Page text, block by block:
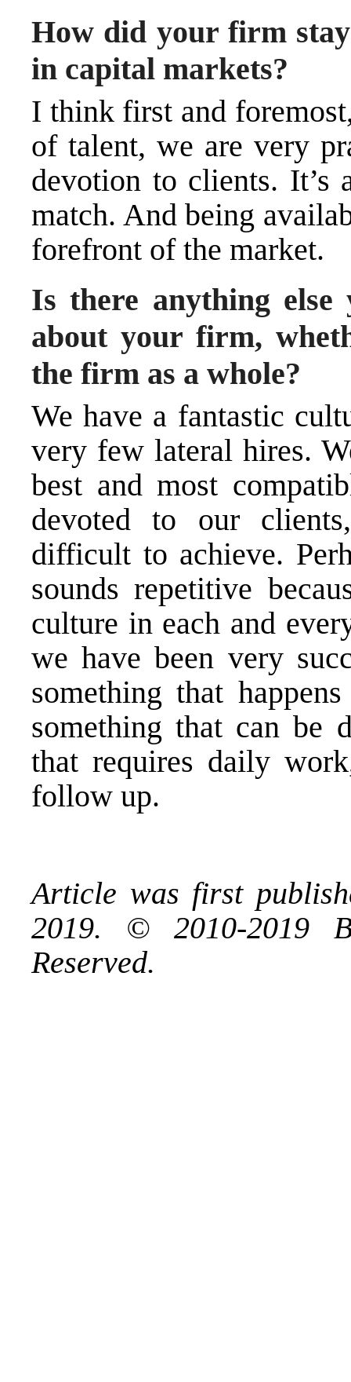
How did your firm
in capital markets?
I think first and
of talent, we are very
devotion to clients.
match. And being
forefront of the market.
Is there anything
about your firm,
the firm as a whole?
We have a fantastic
very few lateral hires.
best and most
devoted to our
difficult to achieve.
sounds repetitive
culture in each and
we have been very
something that
something that can be
that requires daily
follow up.
Article was first
2019. © 2010-2019
Reserved.